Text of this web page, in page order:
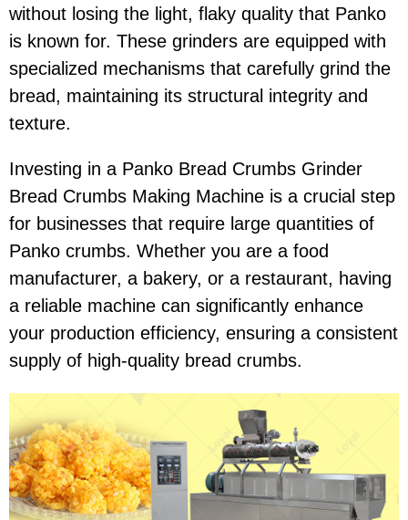
without losing the light, flaky quality that Panko
is known for. These grinders are equipped with
specialized mechanisms that carefully grind the
bread, maintaining its structural integrity and
texture.
Investing in a Panko Bread Crumbs Grinder
Bread Crumbs Making Machine is a crucial step
for businesses that require large quantities of
Panko crumbs. Whether you are a food
manufacturer, a bakery, or a restaurant, having
a reliable machine can significantly enhance
your production efficiency, ensuring a consistent
supply of high-quality bread crumbs.